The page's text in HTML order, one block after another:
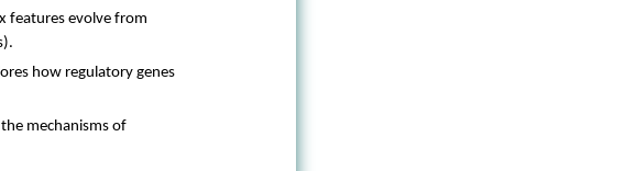
features evolve from
how regulatory genes
mechanisms of